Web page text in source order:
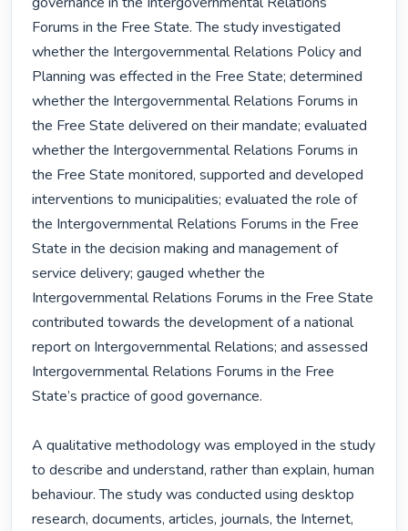
Forums in the Free State. The study investigated
whether the Intergovernmental Relations Policy and
Planning was effected in the Free State; determined
whether the Intergovernmental Relations Forums in
the Free State delivered on their mandate; evaluated
whether the Intergovernmental Relations Forums in
the Free State monitored, supported and developed
interventions to municipalities; evaluated the role of
the Intergovernmental Relations Forums in the Free
State in the decision making and management of
service delivery; gauged whether the
Intergovernmental Relations Forums in the Free State
contributed towards the development of a national
report on Intergovernmental Relations; and assessed
Intergovernmental Relations Forums in the Free
State’s practice of good governance.
A qualitative methodology was employed in the study
to describe and understand, rather than explain, human
behaviour. The study was conducted using desktop
research, documents, articles, journals, the Internet,